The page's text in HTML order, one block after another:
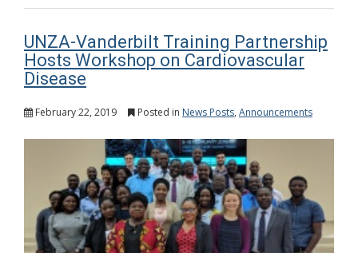
UNZA-Vanderbilt Training Partnership
Hosts Workshop on Cardiovascular
Disease
February 22, 2019 Posted in News Posts, Announcements